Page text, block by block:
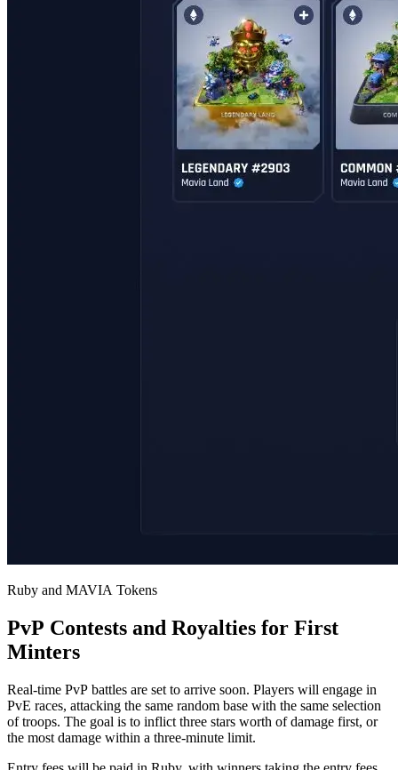
Ruby and MAVIA Tokens
PvP Contests and Royalties for First
Minters
Real-time PvP battles are set to arrive soon. Players will engage in
PvE races, attacking the same random base with the same selection
of troops. The goal is to inflict three stars worth of damage first, or
the most damage within a three-minute limit.